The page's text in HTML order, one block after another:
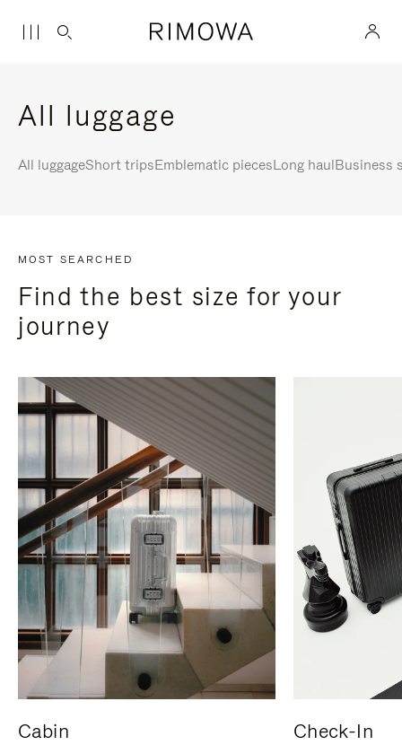
All luggage
All luggageShort tripsEmblematic piecesLong haulBusiness
MOST SEARCHED
Find the best size for your
journey
Cabin Check-In